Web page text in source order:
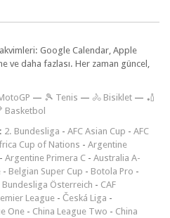
Google Calendar, Apple
ve daha fazlası. Her zaman güncel,
— 🎾 Tenis — 🚴 Bisiklet — 🏏
Basketbol
2. Bundesliga - AFC Asian Cup - AFC
Cup of Nations - Argentine
- Argentine Primera C - Australia A-
- Belgian Super Cup - Botola Pro -
Bundesliga Österreich - CAF
League - Česká Liga -
One - China League Two - China